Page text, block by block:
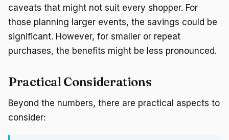
caveats that might not suit every shopper. For
those planning larger events, the savings could be
significant. However, for smaller or repeat
purchases, the benefits might be less pronounced.
Practical Considerations
Beyond the numbers, there are practical aspects to
consider: